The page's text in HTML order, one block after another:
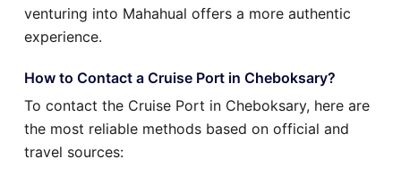
venturing into Mahahual offers a more authentic
experience.
How to Contact a Cruise Port in Cheboksary?
To contact the Cruise Port in Cheboksary, here are
the most reliable methods based on official and
travel sources: